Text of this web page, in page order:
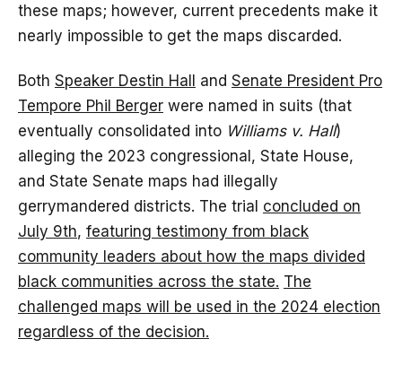
these maps; however, current precedents make it
nearly impossible to get the maps discarded.
Both Speaker Destin Hall and Senate President Pro
Tempore Phil Berger were named in suits (that
eventually consolidated into Williams v. Hall)
alleging the 2023 congressional, State House,
and State Senate maps had illegally
gerrymandered districts. The trial concluded on
July 9th, featuring testimony from black
community leaders about how the maps divided
black communities across the state. The
challenged maps will be used in the 2024 election
regardless of the decision.